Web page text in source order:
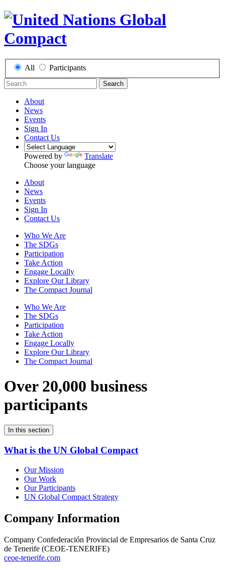
All Participants
Search
About
News
Events
Sign In
Contact Us
Powered by
Translate
Choose your language
About
News
Events
Sign In
Contact Us
Who We Are
The SDGs
Participation
Take Action
Engage Locally
Explore Our Library
The Compact Journal
Who We Are
The SDGs
Participation
Take Action
Engage Locally
Explore Our Library
The Compact Journal
Over 20,000 business
participants
In this section
What is the UN Global Compact
Our Mission
Our Work
Our Participants
UN Global Compact Strategy
Company Information
Company Confederación Provincial de Empresarios de Santa Cruz
de Tenerife (CEOE-TENERIFE)
ceoe-tenerife.com